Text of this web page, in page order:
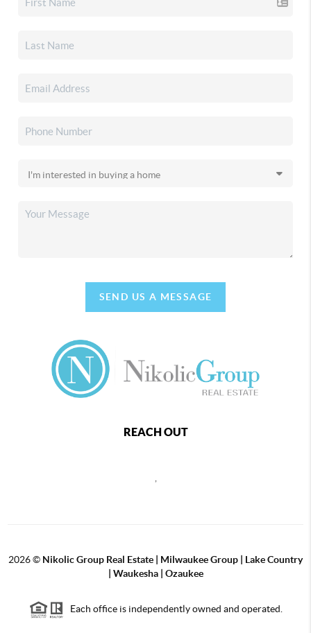
SEND US A MESSAGE
REACH OUT
2026© Nikolic Group Real Estate | Milwaukee Group | Lake Country
| Waukesha | Ozaukee
Each office is independently owned and operated.